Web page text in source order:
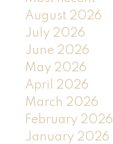
August 2026
July 2026
June 2026
May 2026
April 2026
March 2026
February 2026
January 2026